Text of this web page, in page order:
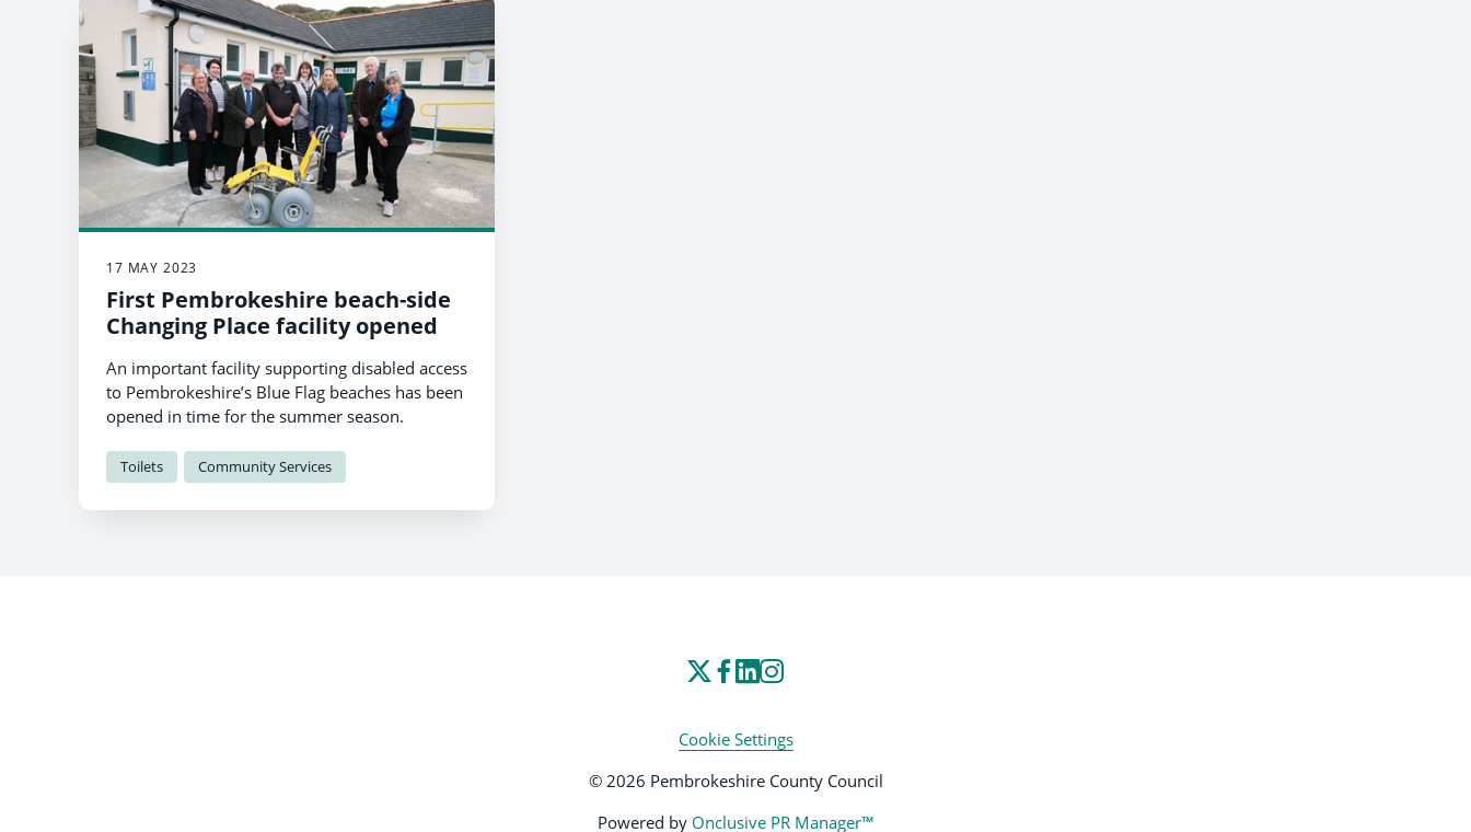
17 MAY 2023
First Pembrokeshire beach-side
Changing Place facility opened
An important facility supporting disabled access
to Pembrokeshire’s Blue Flag beaches has been
opened in time for the summer season.
Toilets Community Services
Cookie Settings
© 2026 Pembrokeshire County Council
Powered by Onclusive PR Manager™